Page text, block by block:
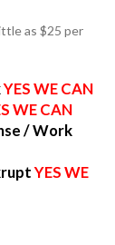
as $25 per
YES WE CAN
WE CAN
/ Work
YES WE